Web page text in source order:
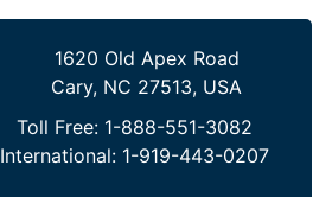
1620 Old Apex Road
Cary, NC 27513, USA
Toll Free: 1-888-551-3082
International: 1-919-443-0207